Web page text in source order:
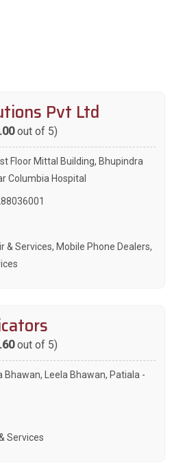
Pvt Ltd
out of 5)
Floor Mittal Building, Bhupindra
Columbia Hospital
& Services, Mobile Phone Dealers,
out of 5)
Bhawan, Leela Bhawan, Patiala -
Services